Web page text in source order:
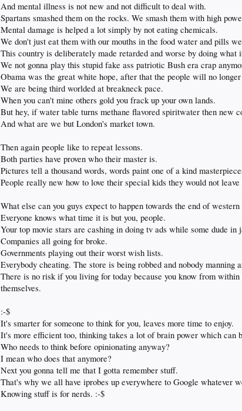
And mental illness is not new and not difficult to deal with.
Spartans smashed them on the rocks. We smash them with high
Mental damage is helped a lot simply by not eating chemicals.
We don't just eat them with our mouths in the food water and pills
This country is deliberately made retarded and worse by doing
We not gonna play this stupid fake ass patriotic Bush era crap
Obama was the great white hope, after that the people will no
We are being third worlded at breakneck pace.
When you can't mine others gold you frack up your own lands.
But hey, if water table turns methane flavored spiritwater then new
And what are we but London's market town.
Then again people like to repeat lessons.
Both parties have proven who their master is.
Pictures tell a thousand words, words paint one of a kind
People really new how to love their special kids they would not
What else can you guys expect to happen towards the end of
Everyone knows what time it is but you, people.
Your top movie stars are cashing in doing tv ads while some dude in
Companies all going for broke.
Governments playing out their worst wish lists.
Everybody cheating. The store is being robbed and nobody manning
There is no risk if you living for today because you know from
themselves.
:-$
It's smarter for someone to think for you, leaves more time to enjoy.
It's more efficient too, thinking takes a lot of brain power which can
Who needs to think before opinionating anyway?
I mean who does that anymore?
Next you gonna tell me that I gotta remember stuff.
That's why we all have iprobes up everywhere to Google whatever
Knowing stuff is for nerds. :-$